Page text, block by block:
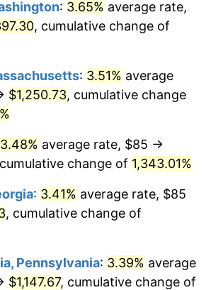
9.13%
6.50%
11.35%
10.32%
3.21%
in
$13,856,929.46dollars
today
: 3.65% average rate,
, cumulative change of
: 3.51% average
$1,250.73, cumulative change
3.48% average rate, $85 →
change of 1,343.01%
: 3.41% average rate, $85
, cumulative change of
Pennsylvania: 3.39% average
$1,147.67, cumulative change of